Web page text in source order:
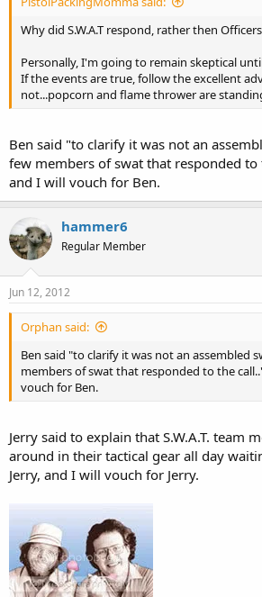
Why did S.W.A.T respond, rather then
Personally, I'm going to remain skeptical
If the events are true, follow the excellent
not...popcorn and flame thrower are
Ben said "to clarify it was not an
few members of swat that responded to
and I will vouch for Ben.
hammer6
Regular Member
Jun 12, 2012
Orphan said:
Ben said "to clarify it was not an assembled
members of swat that responded to the
vouch for Ben.
Jerry said to explain that S.W.A.T. team
around in their tactical gear all day
Jerry, and I will vouch for Jerry.